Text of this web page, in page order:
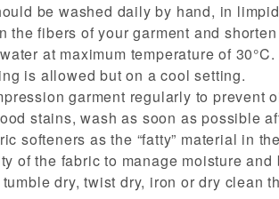
be washed daily by hand, in
the fibers of your garment and
at maximum temperature of 30°C.
is allowed but on a cool setting.
garment regularly to
stains, wash as soon as possible
softeners as the “fatty” material in
of the fabric to manage moisture and
dry, twist dry, iron or dry clean